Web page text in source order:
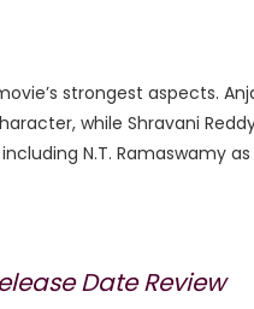
strongest aspects.
while Shravani
N.T. Ramaswamy
Date Review